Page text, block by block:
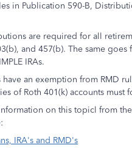
in Publication 590-B,
are required for all
and 457(b). The same
IRAs.
have an exemption from RMD
of Roth 401(k) accounts must
on this topicl from
IRA's and RMD's